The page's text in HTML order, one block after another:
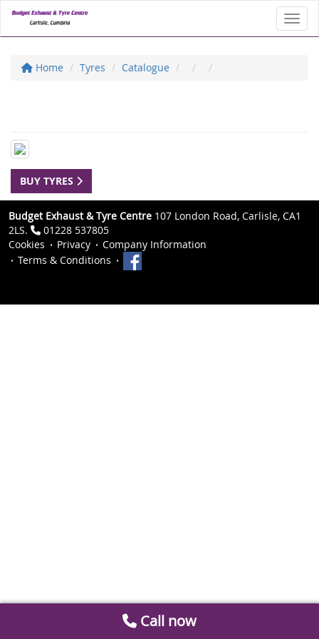
Home Tyres Catalogue
BUY TYRES
Budget Exhaust & Tyre Centre 107 London Road, Carlisle, CA1
2LS.
01228 537805
Cookies
Privacy
Company Information
Terms & Conditions
Call now